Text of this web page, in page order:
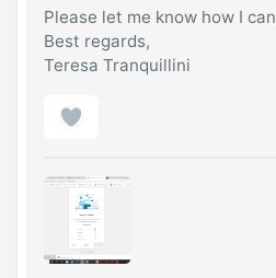
Please let me know how I
Best regards,
Teresa Tranquillini